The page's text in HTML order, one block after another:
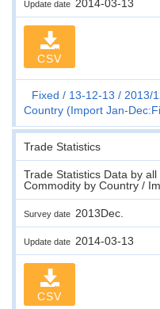
Update date 2014-03-13
CSV
Fixed 13-12-13
2013/
Country (Import Jan-
Trade Statistics
Trade Statistics Data by
Commodity by Country /
Survey date 2013Dec.
Update date 2014-03-13
CSV